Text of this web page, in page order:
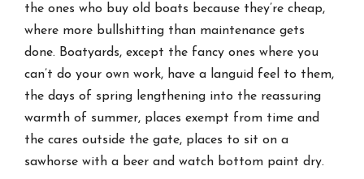
the ones who buy old boats because they’re cheap,
where more bullshitting than maintenance gets
done. Boatyards, except the fancy ones where you
can’t do your own work, have a languid feel to them,
the days of spring lengthening into the reassuring
warmth of summer, places exempt from time and
the cares outside the gate, places to sit on a
sawhorse with a beer and watch bottom paint dry.